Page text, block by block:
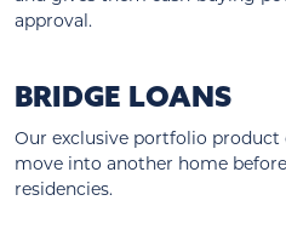
approval.
BRIDGE LOANS
Our exclusive portfolio product
move into another home
residencies.